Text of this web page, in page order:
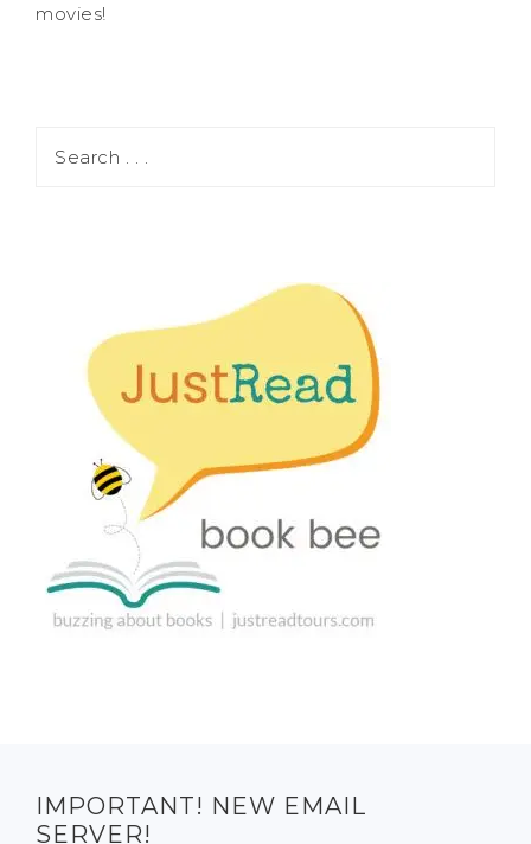
movies!
IMPORTANT! NEW EMAIL
SERVER!